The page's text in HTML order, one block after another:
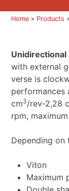
Home » Products »
with external
verse is
performances
cm3/rev-2,28
rpm,
Depending
Viton
Maximum